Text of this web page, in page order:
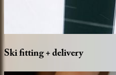
Skifitting+delivery